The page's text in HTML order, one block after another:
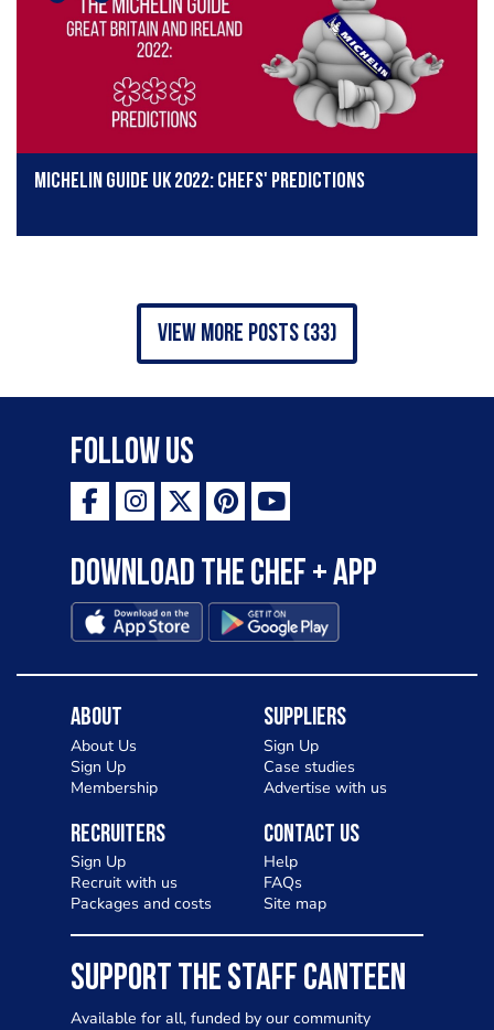
Michelin Guide UK 2022: Chefs' predictions
view more posts (33)
Follow Us
Download the Chef + app
About
About Us
Sign Up
Membership
Suppliers
Sign Up
Case studies
Advertise with us
Recruiters
Sign Up
Recruit with us
Packages and costs
Contact Us
Help
FAQs
Site map
SUPPORT THE STAFF CANTEEN
Available for all, funded by our community